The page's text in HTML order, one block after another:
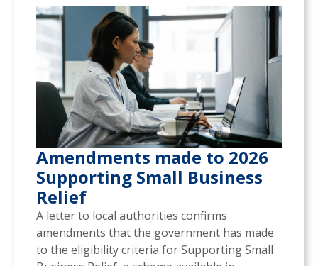
Amendments made to 2026
Supporting Small Business
Relief
A letter to local authorities confirms
amendments that the government has made
to the eligibility criteria for Supporting Small